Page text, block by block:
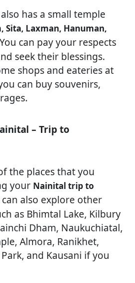
has a small temple
Sita, Laxman, Hanuman,
can pay your respects
seek their blessings.
shops and eateries at
can buy souvenirs,
– Trip to
the places that you
your Nainital trip to
can also explore other
as Bhimtal Lake, Kilbury
Dham, Naukuchiatal,
Almora, Ranikhet,
and Kausani if you